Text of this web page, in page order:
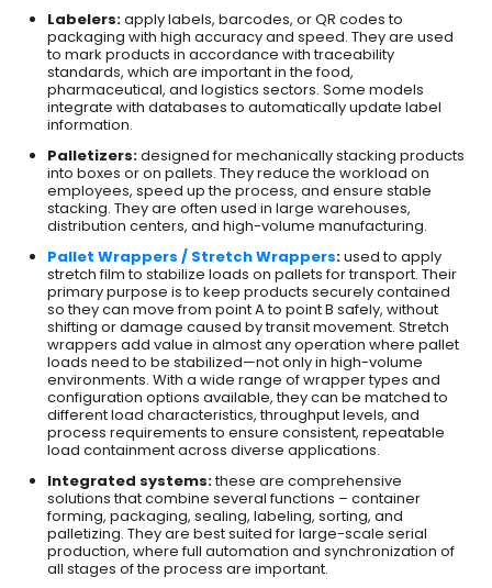
Labelers:apply labels, barcodes, or QR codes to
packaging with high accuracy and speed. They are used
to mark products in accordance with traceability
standards, which are important in the food,
pharmaceutical, and logistics sectors. Some models
integrate with databases to automatically update label
information.
Palletizers:designed for mechanically stacking products
into boxes or on pallets. They reduce the workload on
employees, speed up the process, and ensure stable
stacking. They are often used in large warehouses,
distribution centers, and high-volume manufacturing.
Pallet Wrappers / Stretch Wrappers:used to apply
stretch film to stabilize loads on pallets for transport. Their
primary purpose is to keep products securely contained
so they can move from point A to point B safely, without
shifting or damage caused by transit movement. Stretch
wrappers add value in almost any operation where pallet
loads need to be stabilized—not only in high-volume
environments. With a wide range of wrapper types and
configuration options available, they can be matched to
different load characteristics, throughput levels, and
process requirements to ensure consistent, repeatable
load containment across diverse applications.
Integrated systems:these are comprehensive
solutions that combine several functions – container
forming, packaging, sealing, labeling, sorting, and
palletizing. They are best suited for large-scale serial
production, where full automation and synchronization of
all stages of the process are important.